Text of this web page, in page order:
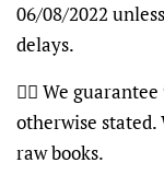
06/08/2022
delays.
👍🏽 We
otherwise stated.
raw books.